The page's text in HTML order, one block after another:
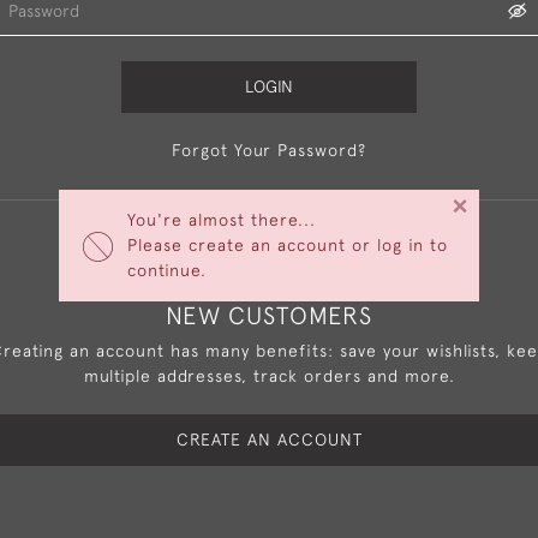
You're almost there...
Please create an account or log in to
continue.
×
LOGIN
Forgot Your Password?
NEW CUSTOMERS
an account has many benefits: save your wishlists,
multiple addresses, track orders and more.
CREATE AN ACCOUNT